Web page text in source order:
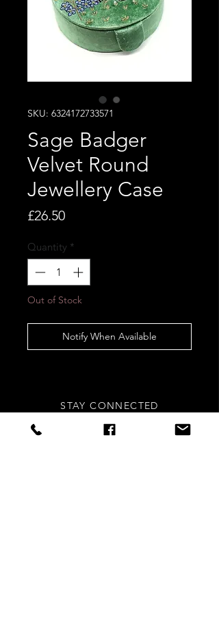
SKU: 6324172733571
Sage Badger
Velvet Round
Jewellery Case
£26.50Price
Quantity *
Out of Stock
Notify When Available
STAY CONNECTED